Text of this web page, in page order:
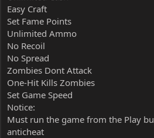
Easy Craft
Set Fame Points
Unlimited Ammo
No Recoil
No Spread
Zombies Dont Attack
One-Hit Kills Zombies
Set Game Speed
Notice:
Must run the game from the Play
anticheat